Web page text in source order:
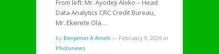
From left: Mr. Ayodeji Aloko – Head
Data Analytics CRC Credit Bureau,
Mr. Ekerete Ola…
by Benjamin A Ameh — February 9, 2026 in
Photonews